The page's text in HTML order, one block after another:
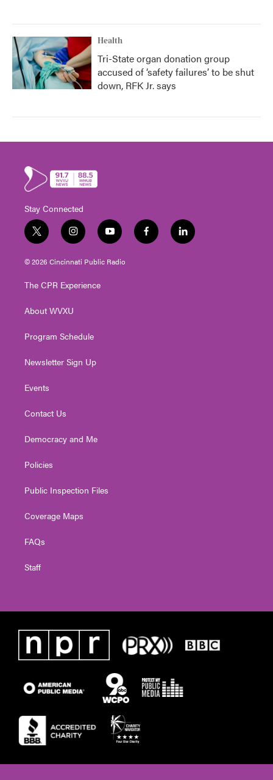
Health
Tri-State organ donation group
accused of ‘safety failures’ to be shut
down, RFK Jr. says
Stay Connected
t
w
i
t
e
i
n
s
t
g
a
y
o
u
t
f
a
l
i
© 2026 Cincinnati Public Radio
The CPR Experience
About WVXU
Program Schedule
Newsletter Sign Up
Events
Contact Us
Democracy and Me
Policies
Public Inspection Files
Coverage Maps
FAQs
Staff